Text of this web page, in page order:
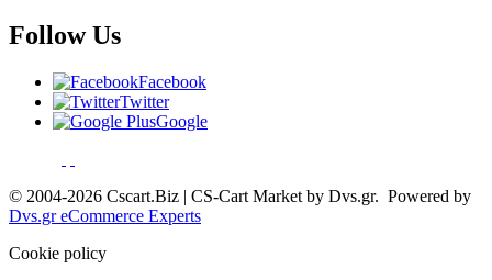
Follow Us
Facebook
Twitter
Google
© 2004-2026 Cscart.Biz | CS-Cart Market by Dvs.gr. Powered by
Dvs.gr eCommerce Experts
Cookie policy